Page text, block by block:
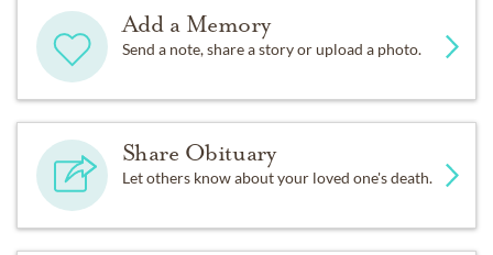
Add a Memory
Send a note, share a story or upload a photo.
Share Obituary
Let others know about your loved one's death.